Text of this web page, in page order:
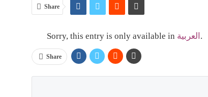
Share
Sorry, this entry is only available in العربية .
Share